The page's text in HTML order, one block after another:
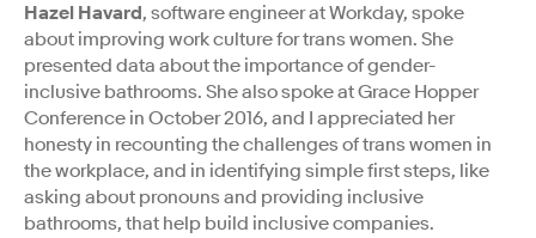
Hazel Havard, software engineer at Workday, spoke
about improving work culture for trans women. She
presented data about the importance of gender-
inclusive bathrooms. She also spoke at Grace Hopper
Conference in October 2016, and I appreciated her
honesty in recounting the challenges of trans women in
the workplace, and in identifying simple first steps, like
asking about pronouns and providing inclusive
bathrooms, that help build inclusive companies.